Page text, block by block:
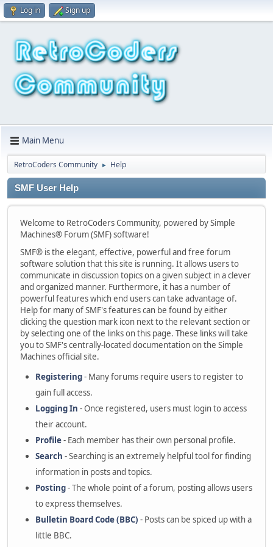
Log in Sign up
Main Menu
RetroCoders Community ► Help
SMF User Help
Welcome to RetroCoders Community, powered by Simple
Machines® Forum (SMF) software!
SMF® is the elegant, effective, powerful and free forum
software solution that this site is running. It allows users to
communicate in discussion topics on a given subject in a clever
and organized manner. Furthermore, it has a number of
powerful features which end users can take advantage of.
Help for many of SMF's features can be found by either
clicking the question mark icon next to the relevant section or
by selecting one of the links on this page. These links will take
you to SMF's centrally-located documentation on the Simple
Machines official site.
Registering- Many forums require users to register to
gain full access.
Logging In - Once registered, users must login to access
their account.
Profile- Each member has their own personal profile.
Search - Searching is an extremely helpful tool for finding
information in posts and topics.
Posting- The whole point of a forum, posting allows users
to express themselves.
Bulletin Board Code (BBC) - Posts can be spiced up with a
little BBC.